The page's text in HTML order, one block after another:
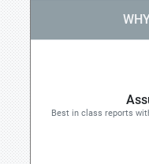
Best in class reports